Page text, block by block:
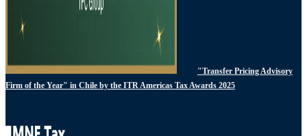
"Transfer Pricing Advisory
Firm of the Year" in Chile by the ITR Americas Tax Awards 2025